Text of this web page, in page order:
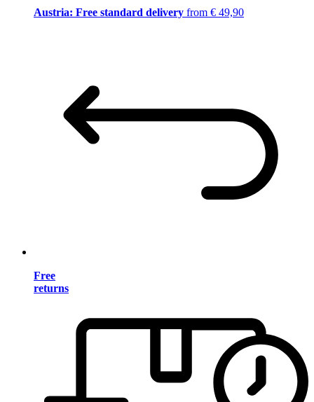
Austria: Free standard delivery from € 49,90
Free
returns